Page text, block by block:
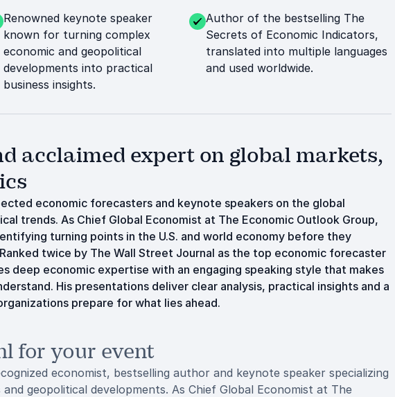
Renowned keynote speaker
known for turning complex
economic and geopolitical
developments into practical
business insights.
Author of the bestselling The
Secrets of Economic Indicators,
translated into multiple languages
and used worldwide.
acclaimed expert on global markets,
economic forecasters and keynote speakers on the global
trends. As Chief Global Economist at The Economic Outlook Group,
turning points in the U.S. and world economy before they
twice by The Wall Street Journal as the top economic forecaster
deep economic expertise with an engaging speaking style that makes
His presentations deliver clear analysis, practical insights and a
prepare for what lies ahead.
for your event
economist, bestselling author and keynote speaker specializing
geopolitical developments. As Chief Global Economist at The